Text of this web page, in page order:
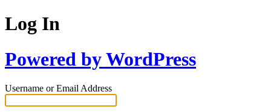
Log In
Powered by WordPress
Username or Email Address